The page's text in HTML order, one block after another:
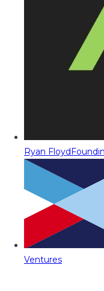
Ryan Floyd
Ventures